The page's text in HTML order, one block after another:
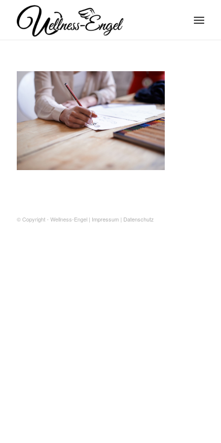
© Copyright - Wellness-Engel | Impressum| Datenschutz